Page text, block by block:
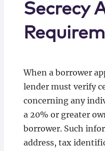
Secrecy
When a borrower
lender must verify
concerning any
a 20% or greater
borrower. Such
address, tax